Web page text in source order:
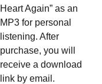
Heart Again” as an
MP3 for personal
listening. After
purchase, you will
receive a download
link by email.